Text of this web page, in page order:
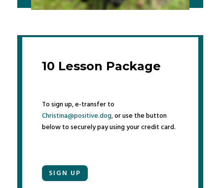
10 Lesson Package
To sign up, e-transfer to
Christina@positive.dog,or use the button
below to securely pay using your credit card.
SIGN UP